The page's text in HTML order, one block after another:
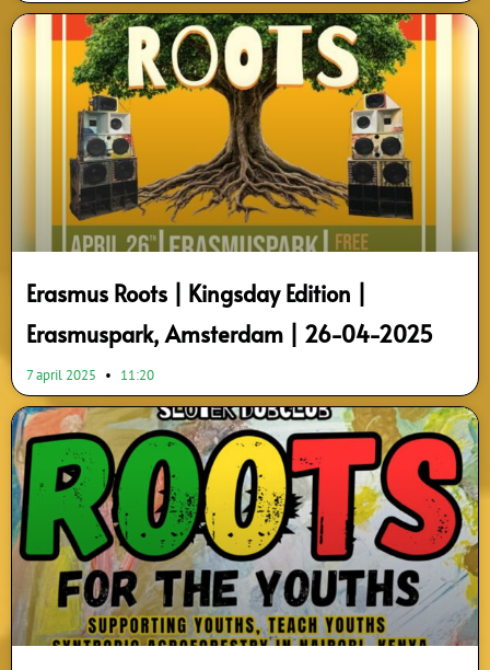
Erasmus Roots | Kingsday Edition |
Erasmuspark, Amsterdam | 26-04-2025
7 april 2025 11:20